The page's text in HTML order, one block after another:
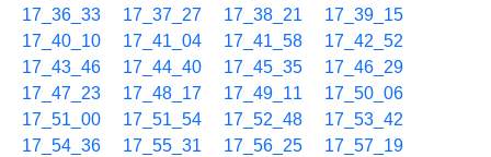
17_36_33
17_37_27 17_38_21
17_39_15
17_40_10
17_41_04 17_41_58
17_42_52
17_43_46
17_44_40 17_45_35
17_46_29
17_47_23
17_48_17 17_49_11
17_50_06
17_51_00
17_51_54 17_52_48
17_53_42
17_54_36
17_55_31 17_56_25
17_57_19